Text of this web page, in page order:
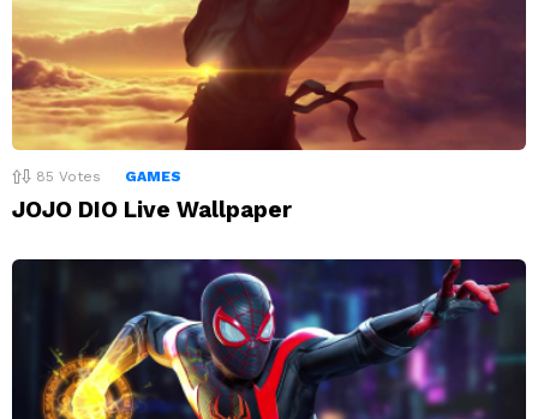
85 Votes GAMES
JOJO DIO Live Wallpaper